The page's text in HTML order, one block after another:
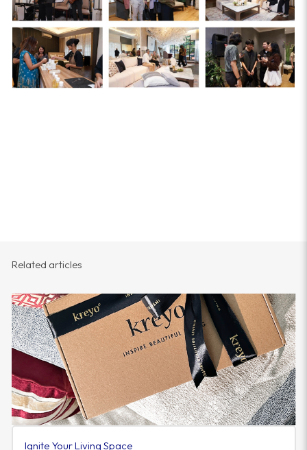
Related articles
Ignite Your Living Space